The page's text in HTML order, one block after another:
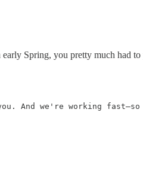
Spring, you pretty much had
And we're working